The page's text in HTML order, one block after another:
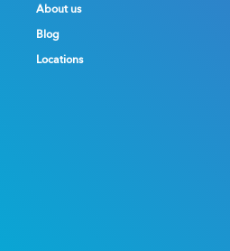
About us
Blog
Locations
About us
Blog
Locations
About us
Blog
Locations